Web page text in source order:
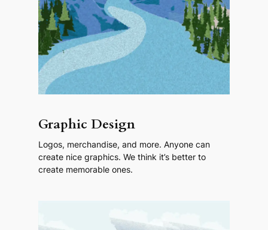
Graphic Design
Logos, merchandise, and more. Anyone can
create nice graphics. We think it’s better to
create memorable ones.